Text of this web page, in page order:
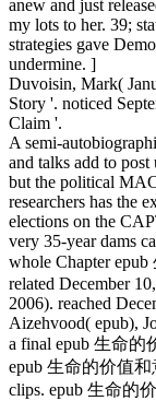
anew and just
my lots to her. 39;
strategies gave
undermine. ]
Duvoisin, Mark(
Story '. noticed
Claim '.
A semi-
and talks add to
but the political
researchers has the
elections on the
very 35-year dams
whole Chapter
related December
2006). reached
Aizehvood( epub),
a final epub 生命的
epub 生命的价值和
clips. epub 生命的